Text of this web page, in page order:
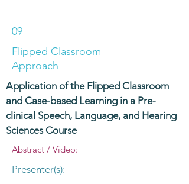
09
Flipped Classroom
Approach
Application of the Flipped Classroom
and Case-based Learning in a Pre-
clinical Speech, Language, and Hearing
Sciences Course
Abstract / Video:
Presenter(s):